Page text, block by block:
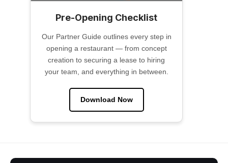
Pre-Opening Checklist
Our Partner Guide outlines every step in
opening a restaurant — from concept
creation to securing a lease to hiring
your team, and everything in between.
Download Now